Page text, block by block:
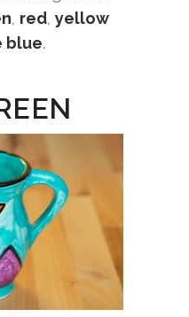
, red, yellow
blue.